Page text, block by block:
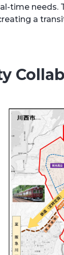
time
a